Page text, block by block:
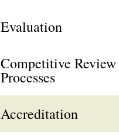
Evaluation
Competitive Review
Processes
Accreditation